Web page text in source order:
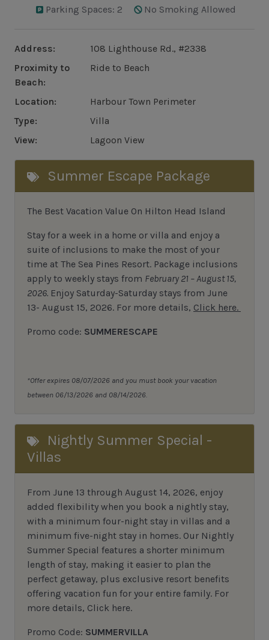
Parking Spaces: 2
No Smoking Allowed
Address:
108 Lighthouse Rd., #2338
Proximity to
Beach:
Ride to Beach
Location:
Harbour Town Perimeter
Type:
Villa
View:
Lagoon View
Summer Escape Package
The Best Vacation Value On Hilton Head Island
Stay for a week in a home or villa and enjoy a
suite of inclusions to make the most of your
time at The Sea Pines Resort. Package inclusions
apply to weekly stays from February 21 – August 15,
2026. Enjoy Saturday-Saturday stays from June
13- August 15, 2026. For more details, Click here.
Promo code: SUMMERESCAPE
*Offer expires 08/07/2026 and you must book your vacation
between 06/13/2026 and 08/14/2026.
Nightly Summer Special -
Villas
From June 13 through August 14, 2026, enjoy
added flexibility when you book a nightly stay,
with a minimum four-night stay in villas and a
minimum five-night stay in homes. Our Nightly
Summer Special features a shorter minimum
length of stay, making it easier to plan the
perfect getaway, plus exclusive resort benefits
offering vacation fun for your entire family. For
more details, Click here.
Promo Code: SUMMERVILLA